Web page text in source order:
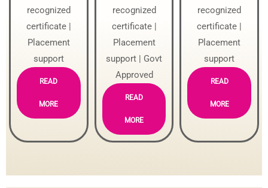
recognized
certificate |
Placement
support
READ
MORE
recognized
certificate |
Placement
support | Govt
Approved
READ
MORE
recognized
certificate |
Placement
support
READ
MORE